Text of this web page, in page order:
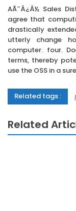
AÃ¯Â¿Â½ Sales
agree that
drastically
utterly change
computer. four.
terms, thereby
use the OSS in a
Related tags :
Related